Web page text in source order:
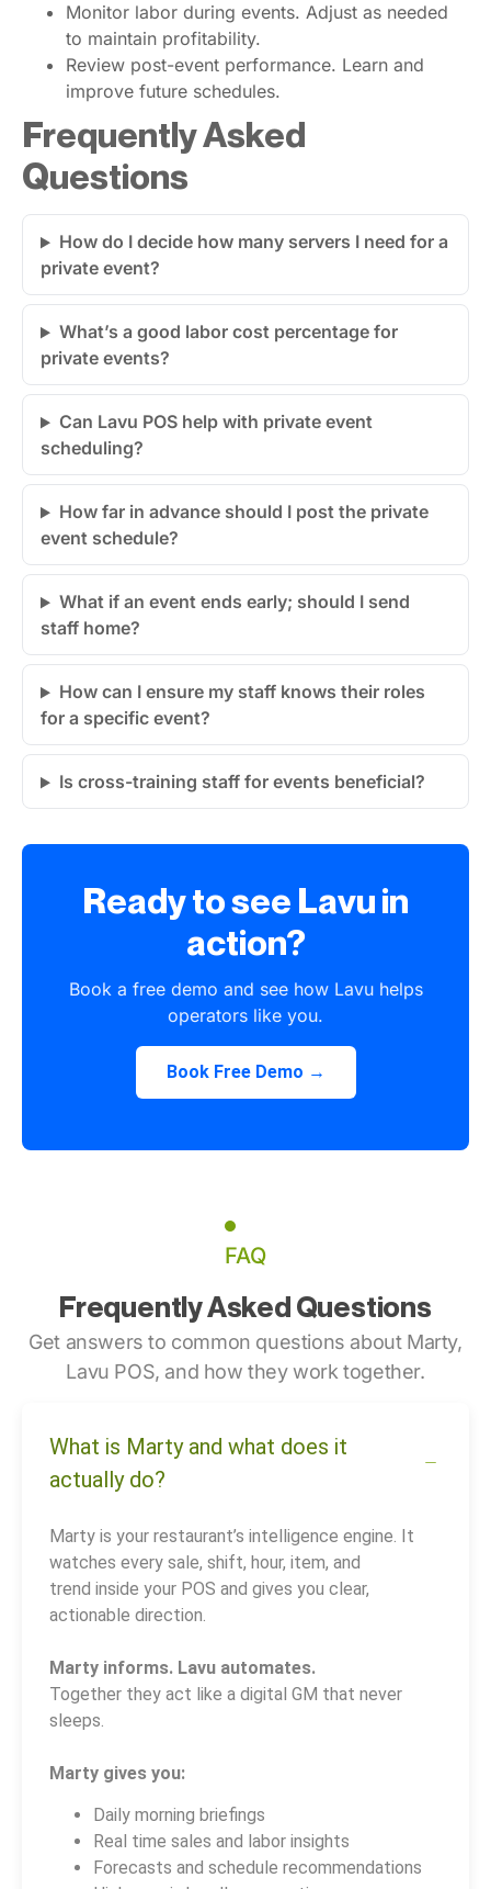
Monitor labor during events. Adjust as needed
to maintain profitability.
Review post-event performance. Learn and
improve future schedules.
Frequently Asked
Questions
How do I decide how many servers I need for a
private event?
What’s a good labor cost percentage for
private events?
Can Lavu POS help with private event
scheduling?
How far in advance should I post the private
event schedule?
What if an event ends early; should I send
staff home?
How can I ensure my staff knows their roles
for a specific event?
Is cross-training staff for events beneficial?
Ready to see Lavu in
action?
Book a free demo and see how Lavu helps
operators like you.
Book Free Demo →
FAQ
Frequently Asked Questions
Get answers to common questions about Marty,
Lavu POS, and how they work together.
What is Marty and what does it
actually do?
Marty is your restaurant’s intelligence engine. It
watches every sale, shift, hour, item, and
trend inside your POS and gives you clear,
actionable direction.
Marty informs. Lavu automates.
Together they act like a digital GM that never
sleeps.
Marty gives you:
Daily morning briefings
Real time sales and labor insights
Forecasts and schedule recommendations